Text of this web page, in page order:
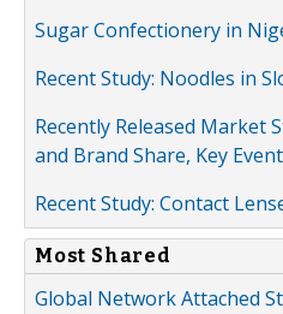
Sugar Confectionery in
Recent Study: Noodles in
Recently Released Market
and Brand Share, Key
Recent Study: Contact
Most Shared
Global Network Attached